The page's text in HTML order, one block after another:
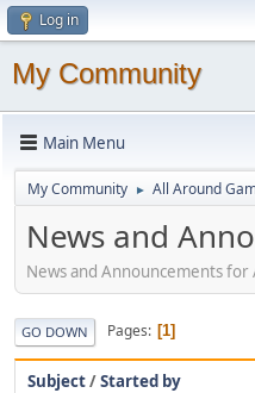
Log in
My Community
Main Menu
My Community ► All Around
News and
News and Announcements for
GO DOWN Pages 1
Subject/Started by